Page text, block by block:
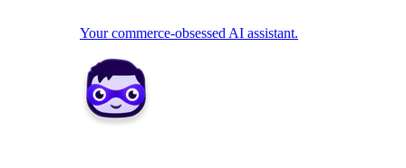
Your commerce-obsessed AI assistant.